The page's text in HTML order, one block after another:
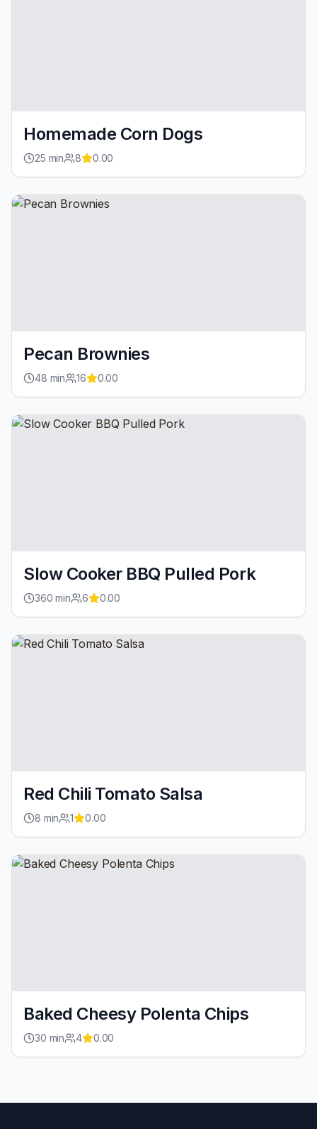
Homemade Corn Dogs
25 min 8 0.00
Pecan Brownies
48 min 16 0.00
Slow Cooker BBQ Pulled Pork
360 min 6 0.00
Red Chili Tomato Salsa
8 min 1 0.00
Baked Cheesy Polenta Chips
30 min 4 0.00